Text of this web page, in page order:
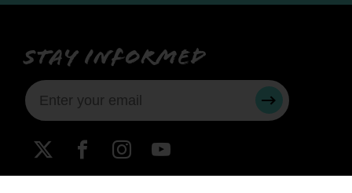
Stay informed
SUBMIT
X Facebook
Instagram
YouTube